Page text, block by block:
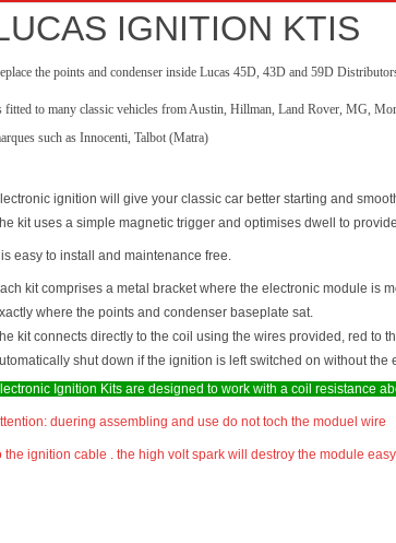
IGNITION KTIS
the points and condenser inside Lucas 45D, 43D and 59D
fitted to many classic vehicles from Austin, Hillman, Land Rover, MG,
such as Innocenti, Talbot (Matra)
ignition will give your classic car better starting and
kit uses a simple magnetic trigger and optimises dwell to
is easy to install and maintenance free.
kit comprises a metal bracket where the electronic module is
where the points and condenser baseplate sat.
kit connects directly to the coil using the wires provided, red to
shut down if the ignition is left switched on without
Ignition Kits are designed to work with a coil resistance
duering assembling and use do not toch the moduel wire
the ignition cable . the high volt spark will destroy the module